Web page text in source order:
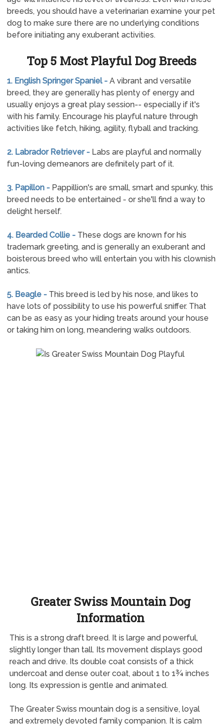
breeds, you should have a veterinarian examine your pet
dog to make sure there are no underlying conditions
before initiating any exuberant activities.
Top 5 Most Playful Dog Breeds
1. English Springer Spaniel - A vibrant and versatile
breed, they are generally has plenty of energy and
usually enjoys a great play session-- especially if it's
with his family. Encourage his playful nature through
activities like fetch, hiking, agility, flyball and tracking.
2. Labrador Retriever - Labs are playful and normally
fun-loving demeanors are definitely part of it.
3. Papillon - Pappillion's are small, smart and spunky, this
breed needs to be entertained - or she'll find a way to
delight herself.
4. Bearded Collie - These dogs are known for his
trademark greeting, and is generally an exuberant and
boisterous breed who will entertain you with his clownish
antics.
5. Beagle - This breed is led by his nose, and likes to
have lots of possibility to use his powerful sniffer. That
can be as easy as your hiding treats around your house
or taking him on long, meandering walks outdoors.
Greater Swiss Mountain Dog
Information
This is a strong draft breed. It is large and powerful,
slightly longer than tall. Its movement displays good
reach and drive. Its double coat consists of a thick
undercoat and dense outer coat, about 1 to 1¾ inches
long. Its expression is gentle and animated.
The Greater Swiss mountain dog is a sensitive, loyal
and extremely devoted family companion. It is calm